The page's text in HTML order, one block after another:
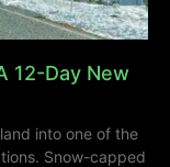
12-Day New
into one of the
Snow-capped